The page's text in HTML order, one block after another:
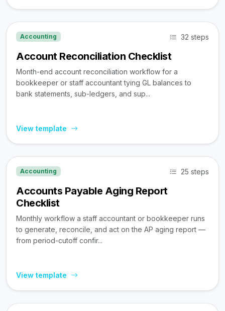
Accounting 32 steps
Account Reconciliation Checklist
Month-end account reconciliation workflow for a
bookkeeper or staff accountant tying GL balances to
bank statements, sub-ledgers, and sup...
View template
Accounting 25 steps
Accounts Payable Aging Report
Checklist
Monthly workflow a staff accountant or bookkeeper runs
to generate, reconcile, and act on the AP aging report —
from period-cutoff confir...
View template